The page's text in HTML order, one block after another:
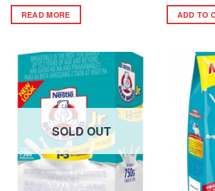
READ MORE ADD TO
SOLD OUT